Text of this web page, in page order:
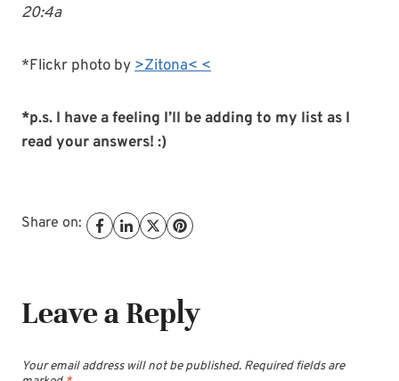
20:4a
*Flickr photo by>Zitona< <
*p.s. I have a feeling I’ll be adding to my list as I
read your answers! :)
Share on:
Leave a Reply
Your email address will not be published. Required fields are